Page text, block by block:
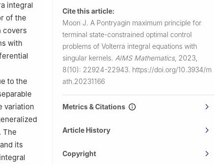
integral
of the
covers
with
to the
variation
The
its
Cite this article:
Moon J. A Pontryagin maximum principle for
terminal state-constrained optimal control
problems of Volterra integral equations with
singular kernels. AIMS Mathematics, 2023,
8(10): 22924-22943. https://doi.org/10.3934/m
ath.20231166
Metrics & Citations
Article History
Copyright